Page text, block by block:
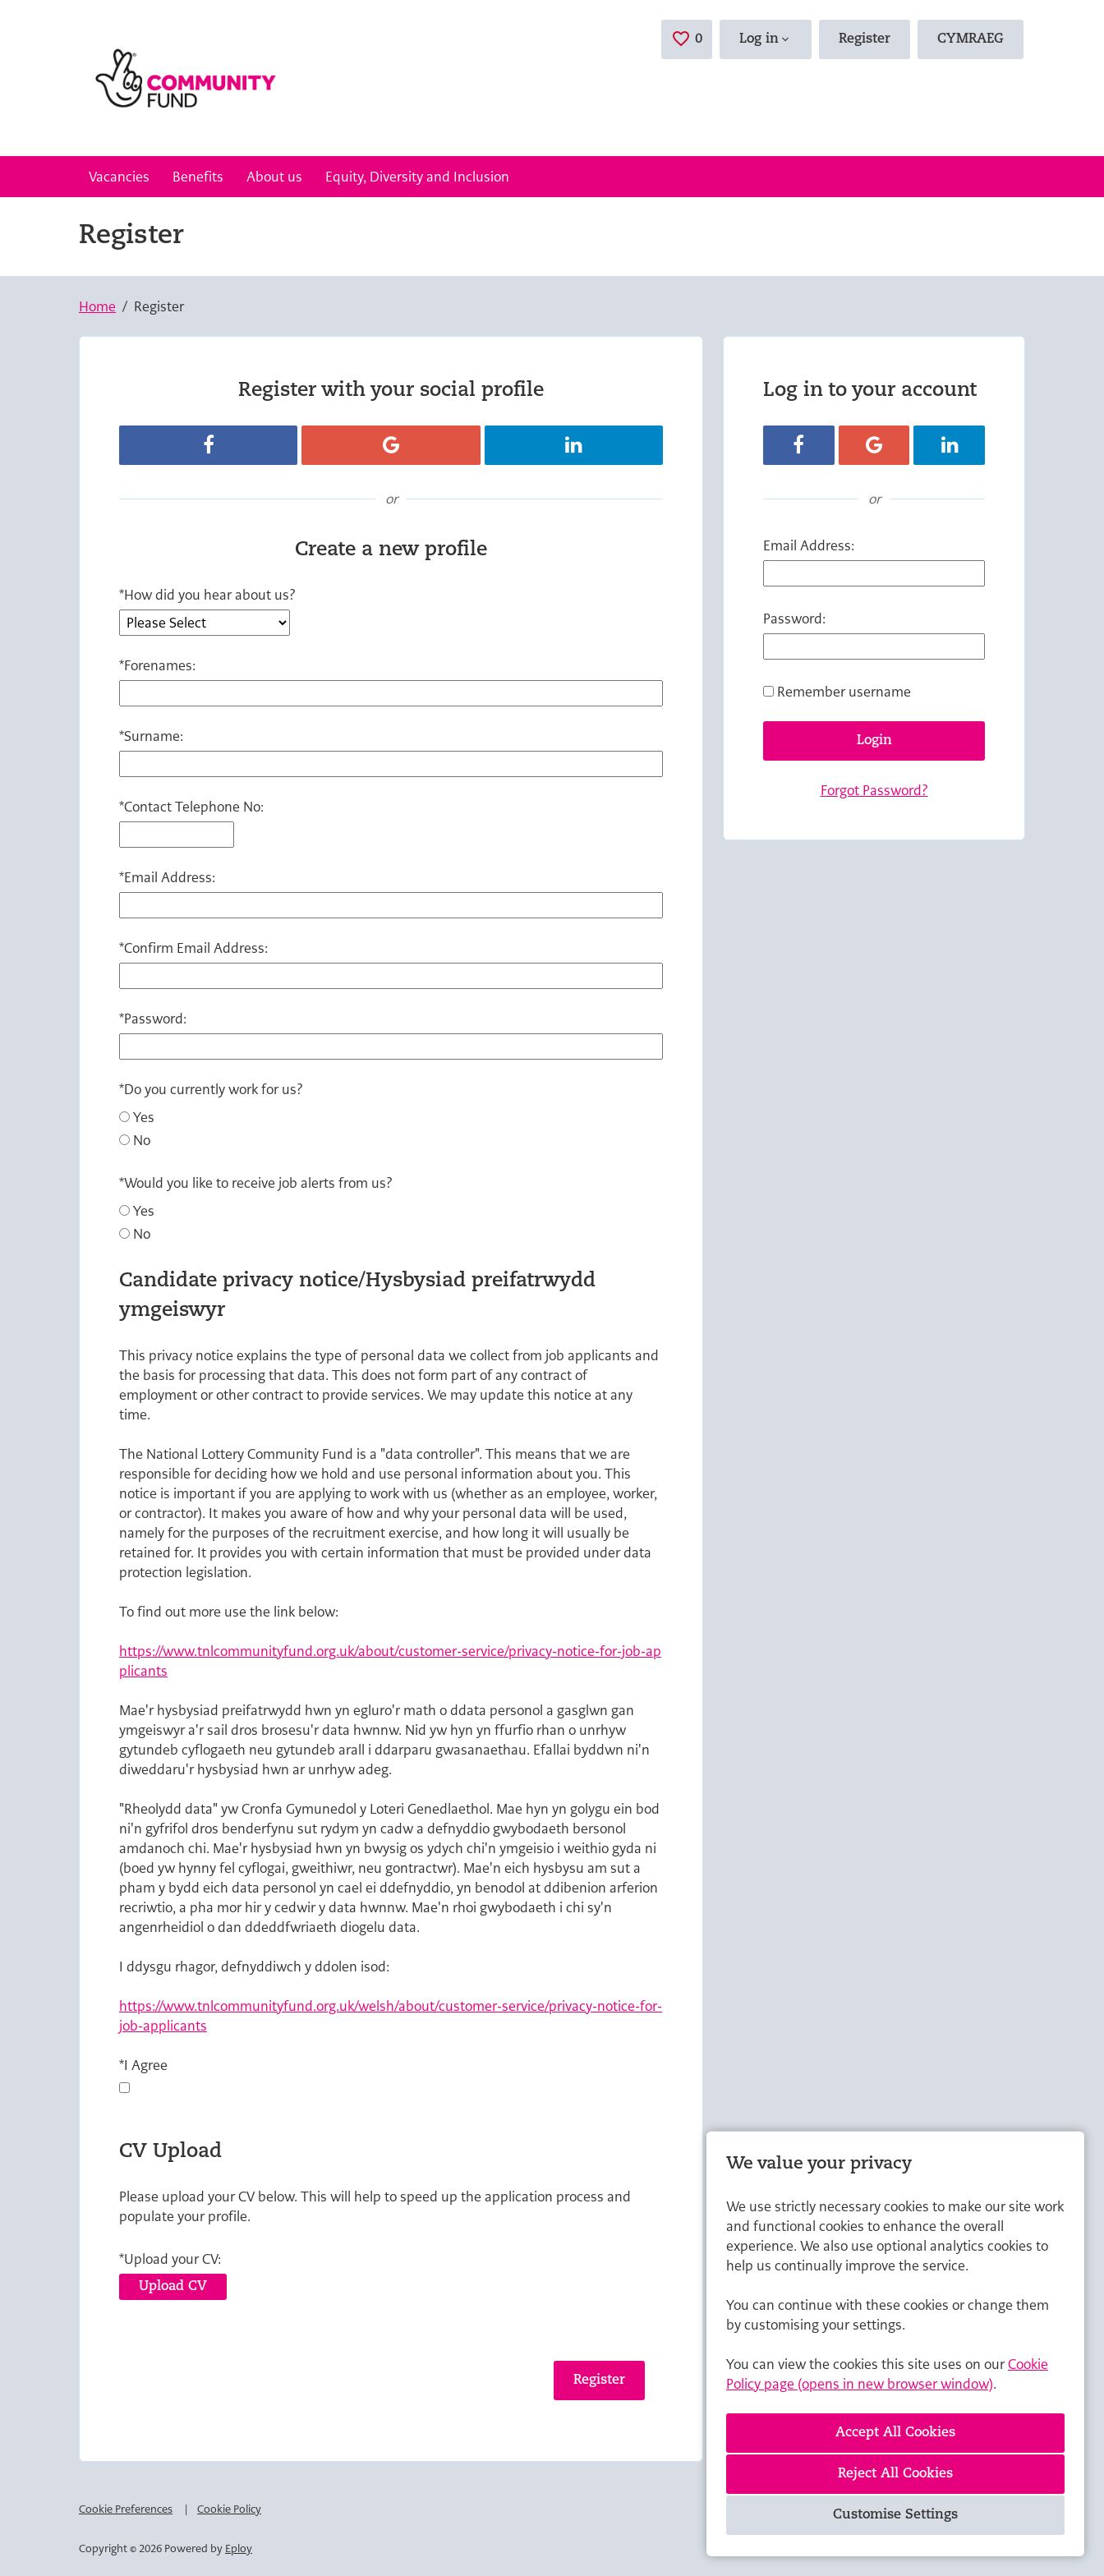
We value your privacy
We use strictly necessary cookies to make our site work
and functional cookies to enhance the overall
experience. We also use optional analytics cookies to
help us continually improve the service.
You can continue with these cookies or change them
by customising your settings.
You can view the cookies this site uses on ourCookie
Policy page (opens in new browser window).
Reject All Cookies
Customise Settings
0 Saved Jobs
Log in Register CYMRAEG
Vacancies Benefits About us Equity, Diversity and Inclusion
Register
Home Register
Register with your social profile
Register with Facebook Register with Google Register with LinkedIn
or
Create a new profile
*How did you hear about us?
*Forenames:
*Surname:
*Contact Telephone No:
*Email Address:
*Confirm Email Address:
*Password:
*Do you currently work for us?
Yes
No
*Would you like to receive job alerts from us?
Yes
No
Candidate privacy notice/Hysbysiad preifatrwydd
ymgeiswyr
This privacy notice explains the type of personal data we collect from job applicants and
the basis for processing that data. This does not form part of any contract of
employment or other contract to provide services. We may update this notice at any
time.
The National Lottery Community Fund is a "data controller". This means that we are
responsible for deciding how we hold and use personal information about you. This
notice is important if you are applying to work with us (whether as an employee, worker,
or contractor). It makes you aware of how and why your personal data will be used,
namely for the purposes of the recruitment exercise, and how long it will usually be
retained for. It provides you with certain information that must be provided under data
protection legislation.
To find out more use the link below:
https://www.tnlcommunityfund.org.uk/about/customer-service/privacy-notice-for-job-ap
plicants
Mae'r hysbysiad preifatrwydd hwn yn egluro'r math o ddata personol a gasglwn gan
ymgeiswyr a'r sail dros brosesu'r data hwnnw. Nid yw hyn yn ffurfio rhan o unrhyw
gytundeb cyflogaeth neu gytundeb arall i ddarparu gwasanaethau. Efallai byddwn ni'n
diweddaru'r hysbysiad hwn ar unrhyw adeg.
"Rheolydd data" yw Cronfa Gymunedol y Loteri Genedlaethol. Mae hyn yn golygu ein bod
ni'n gyfrifol dros benderfynu sut rydym yn cadw a defnyddio gwybodaeth bersonol
amdanoch chi. Mae'r hysbysiad hwn yn bwysig os ydych chi'n ymgeisio i weithio gyda ni
(boed yw hynny fel cyflogai, gweithiwr, neu gontractwr). Mae'n eich hysbysu am sut a
pham y bydd eich data personol yn cael ei ddefnyddio, yn benodol at ddibenion arferion
recriwtio, a pha mor hir y cedwir y data hwnnw. Mae'n rhoi gwybodaeth i chi sy'n
angenrheidiol o dan ddeddfwriaeth diogelu data.
I ddysgu rhagor, defnyddiwch y ddolen isod:
https://www.tnlcommunityfund.org.uk/welsh/about/customer-service/privacy-notice-for-
job-applicants
*I Agree
CV Upload
Please upload your CV below. This will help to speed up the application process and
populate your profile.
*Upload your CV:
Upload CV
Log in to your account
Login with FacebookLogin with GoogleLogin with LinkedIn
or
Email Address:
Password:
Remember username
Login
Forgot Password?
Cookie Preferences Cookie Policy
Copyright © 2026 Powered by Eploy